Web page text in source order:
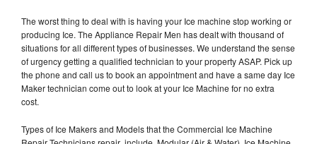
The worst thing to deal with is having your Ice machine stop working or
producing Ice. The Appliance Repair Men has dealt with thousand of
situations for all different types of businesses. We understand the sense
of urgency getting a qualified technician to your property ASAP. Pick up
the phone and call us to book an appointment and have a same day Ice
Maker technician come out to look at your Ice Machine for no extra
cost.
Types of Ice Makers and Models that the Commercial Ice Machine